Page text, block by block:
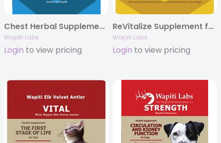
Chest Herbal Supplement Formula for Cats, 2oz.
Wapiti Labs
Login to view pricing
ReVitalize Supplement for Senior Cats with Elk Velvet Antler, 15g Powder
Wapiti Labs
Login to view pricing